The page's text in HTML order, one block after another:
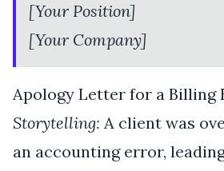
[Your Position]
[Your Company]
Apology Letter for a Billing
Storytelling: A client was
an accounting error,